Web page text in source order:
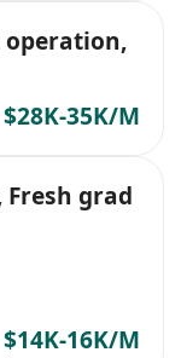
operation,
$28K-35K/M
grad
$14K-16K/M